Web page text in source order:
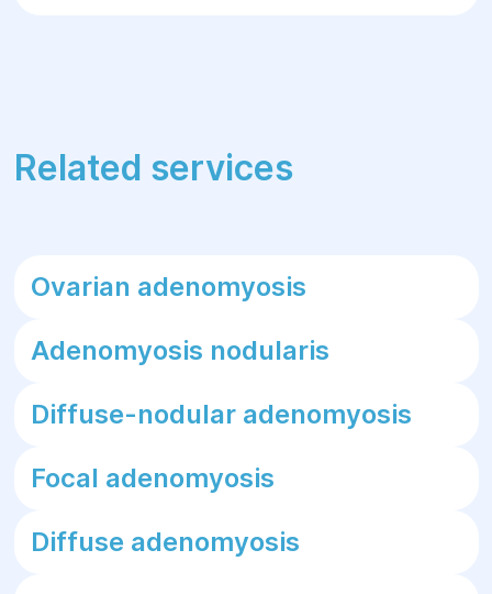
Related services
Ovarian adenomyosis
Adenomyosis nodularis
Diffuse-nodular adenomyosis
Focal adenomyosis
Diffuse adenomyosis